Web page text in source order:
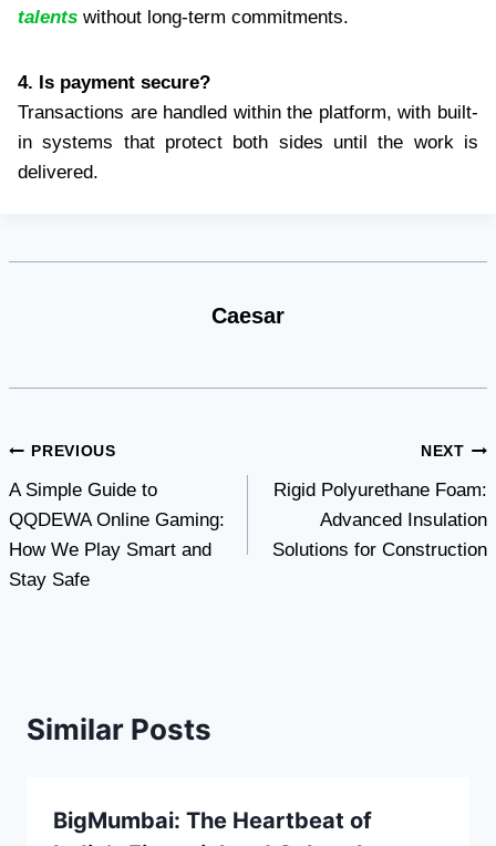
talents without long-term commitments.
4. Is payment secure?
Transactions are handled within the platform, with built-
in systems that protect both sides until the work is
delivered.
Caesar
Post
navigation
PREVIOUS
A Simple Guide to
QQDEWA Online Gaming:
How We Play Smart and
Stay Safe
NEXT
Rigid Polyurethane Foam:
Advanced Insulation
Solutions for Construction
Similar Posts
BigMumbai: The Heartbeat of